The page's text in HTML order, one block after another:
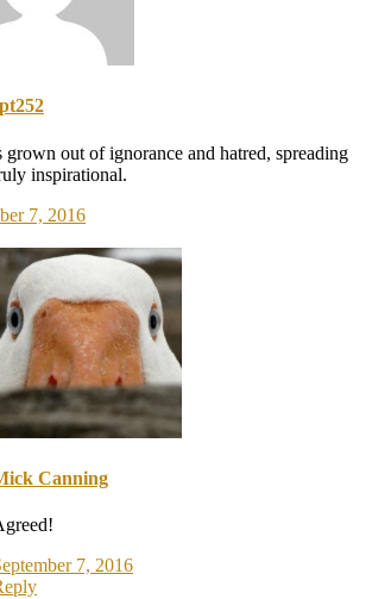
grown out of ignorance and hatred, spreading
inspirational.
7, 2016
Canning
7, 2016